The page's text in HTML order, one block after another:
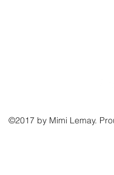
©2017 by Mimi Lemay.